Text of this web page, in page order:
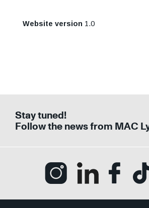
Website version 1.0
Stay tuned!
Follow the news from MAC
Ouvrir la page
Ouvrir la
Ouvrir